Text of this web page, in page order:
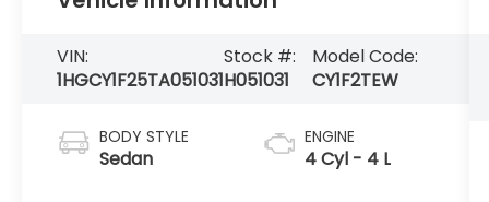
VIN:
1HGCY1F25TA051031
Stock #:
H051031
Model Code:
CY1F2TEW
BODY STYLE
Sedan
ENGINE
4 Cyl - 4 L